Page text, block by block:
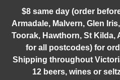
content
$8 same day (order
Armadale, Malvern, Glen
Toorak, Hawthorn, St Kilda,
for all postcodes) for
Shipping throughout
12 beers, wines or